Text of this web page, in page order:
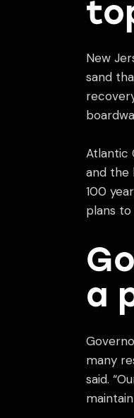
New
sand
Atlantic
and the
100
plans
a
many
said.